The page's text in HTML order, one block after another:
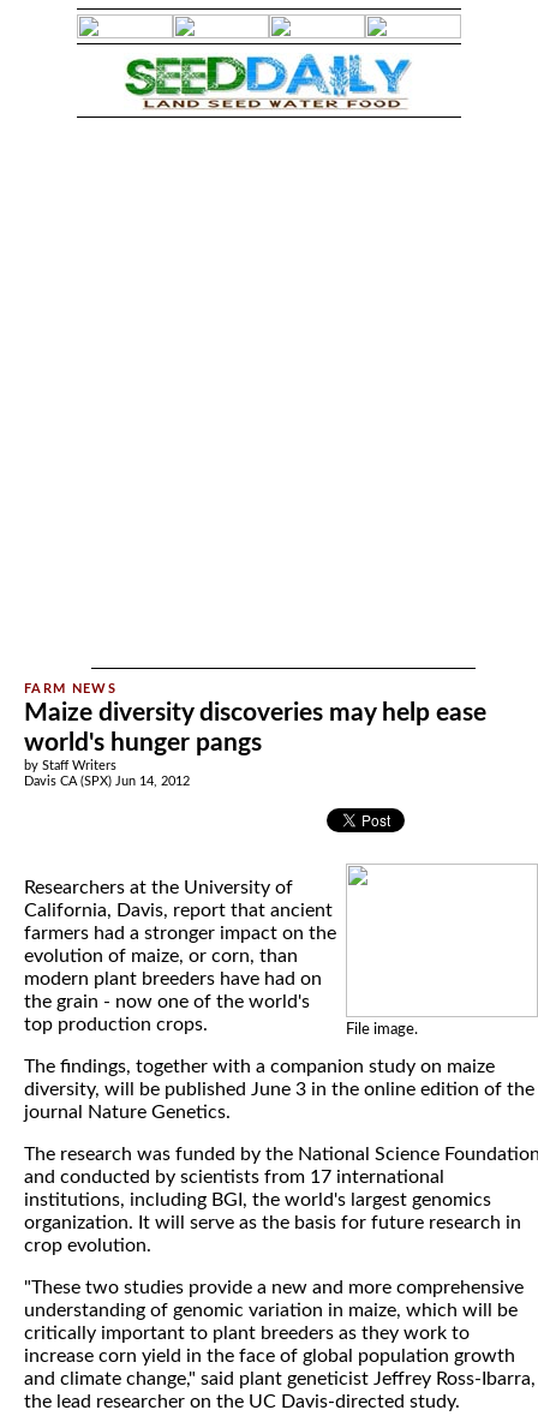
Maize diversity discoveries may help ease
world's hunger pangs
by Staff Writers
Davis CA (SPX) Jun 14, 2012
File image.
Researchers at the University of
California, Davis, report that ancient
farmers had a stronger impact on the
evolution of maize, or corn, than
modern plant breeders have had on
the grain - now one of the world's
top production crops.
The findings, together with a companion study on maize
diversity, will be published June 3 in the online edition of the
journal Nature Genetics.
The research was funded by the National Science
and conducted by scientists from 17 international
institutions, including BGI, the world's largest genomics
organization. It will serve as the basis for future research in
crop evolution.
"These two studies provide a new and more comprehensive
understanding of genomic variation in maize, which will be
critically important to plant breeders as they work to
increase corn yield in the face of global population growth
and climate change," said plant geneticist Jeffrey Ross-Ibarra,
the lead researcher on the UC Davis-directed study.